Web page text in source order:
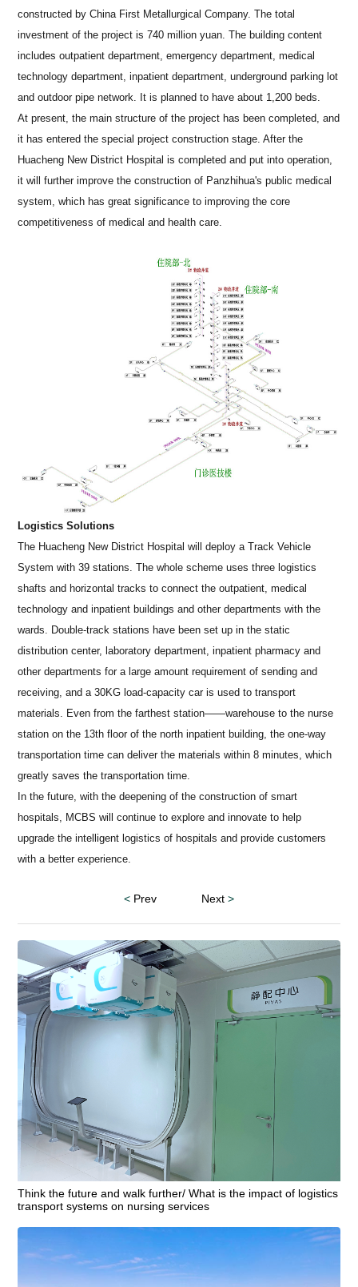
constructed by China First Metallurgical Company. The total
investment of the project is 740 million yuan. The building content
includes outpatient department, emergency department, medical
technology department, inpatient department, underground parking lot
and outdoor pipe network. It is planned to have about 1,200 beds.
At present, the main structure of the project has been completed, and
it has entered the special project construction stage. After the
Huacheng New District Hospital is completed and put into operation,
it will further improve the construction of Panzhihua's public medical
system, which has great significance to improving the core
competitiveness of medical and health care.
Logistics Solutions
The Huacheng New District Hospital will deploy a Track Vehicle
System with 39 stations. The whole scheme uses three logistics
shafts and horizontal tracks to connect the outpatient, medical
technology and inpatient buildings and other departments with the
wards. Double-track stations have been set up in the static
distribution center, laboratory department, inpatient pharmacy and
other departments for a large amount requirement of sending and
receiving, and a 30KG load-capacity car is used to transport
materials. Even from the farthest station——warehouse to the nurse
station on the 13th floor of the north inpatient building, the one-way
transportation time can deliver the materials within 8 minutes, which
greatly saves the transportation time.
In the future, with the deepening of the construction of smart
hospitals, MCBS will continue to explore and innovate to help
upgrade the intelligent logistics of hospitals and provide customers
with a better experience.
<Prev Next>
Think the future and walk further/ What is the impact of logistics
transport systems on nursing services